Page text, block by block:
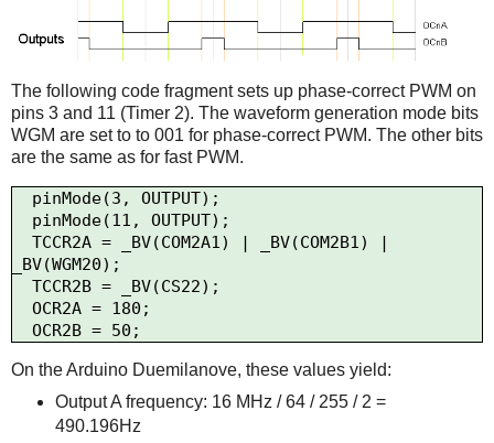
The following code fragment sets up phase-correct PWM on
pins 3 and 11 (Timer 2). The waveform generation mode bits
WGM are set to to 001 for phase-correct PWM. The other bits
are the same as for fast PWM.
_BV(WGM20);
On the Arduino Duemilanove, these values yield:
Output A frequency: 16 MHz / 64 / 255 / 2 =
490.196Hz